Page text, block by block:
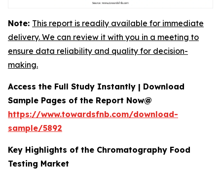
Note: This report is readily available for immediate
delivery. We can review it with you in a meeting to
ensure data reliability and quality for decision-
making.
Access the Full Study Instantly | Download
Sample Pages of the Report Now@
https://www.towardsfnb.com/download-
sample/5892
Key Highlights of the Chromatography Food
Testing Market